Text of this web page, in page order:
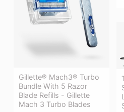
Gillette® Mach3® Turbo
Bundle With 5 Razor
Blade Refills - Gillette
Mach 3 Turbo Blades